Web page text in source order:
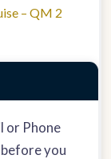
– QM 2
or Phone
before you